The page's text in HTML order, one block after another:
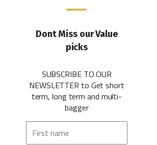
Dont Miss our Value
picks
SUBSCRIBE TO OUR
NEWSLETTER to Get short
term, long term and multi-
bagger